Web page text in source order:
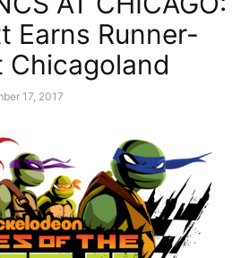
Earns Runner-
Chicagoland
17, 2017